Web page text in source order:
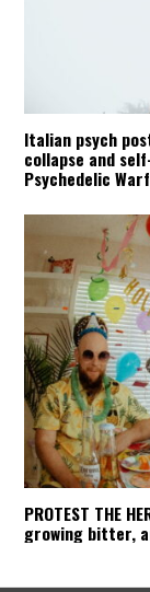
Italian psych
collapse and
Psychedelic
PROTEST THE
growing bitter,